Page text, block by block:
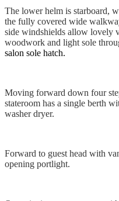
The lower helm is starboard,
the fully covered wide
side windshields allow lovely
woodwork and light sole
salon sole hatch.
Moving forward down four
stateroom has a single berth
washer dryer.
Forward to guest head with
opening portlight.